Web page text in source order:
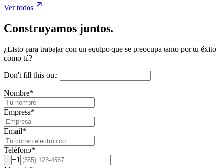
Ver todos
Construyamos juntos.
¿Listo para trabajar con un equipo que se preocupa tanto por tu éxito
como tú?
Don't fill this out:
Nombre*
Empresa*
Email*
Teléfono*
+1